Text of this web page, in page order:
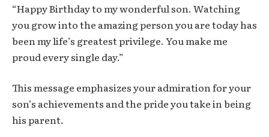
“Happy Birthday to my wonderful son. Watching
you grow into the amazing person you are today has
been my life’s greatest privilege. You make me
proud every single day.”
This message emphasizes your admiration for your
son’s achievements and the pride you take in being
his parent.